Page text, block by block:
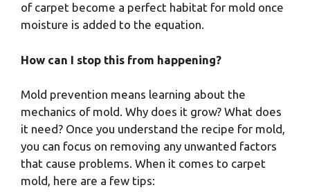
of carpet become a perfect habitat for mold once
moisture is added to the equation.
How can I stop this from happening?
Mold prevention means learning about the
mechanics of mold. Why does it grow? What does
it need? Once you understand the recipe for mold,
you can focus on removing any unwanted factors
that cause problems. When it comes to carpet
mold, here are a few tips: